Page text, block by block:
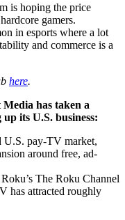
is hoping the price
gamers.
in esports where a lot
and commerce is a
here.
has taken a
its U.S. business:
U.S. pay-TV market,
around free, ad-
The Roku Channel
has attracted roughly